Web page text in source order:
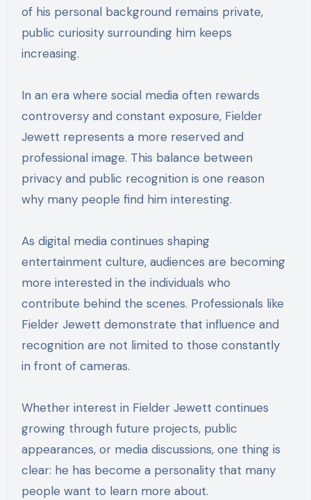
of his personal background remains private,
public curiosity surrounding him keeps
increasing.
In an era where social media often rewards
controversy and constant exposure, Fielder
Jewett represents a more reserved and
professional image. This balance between
privacy and public recognition is one reason
why many people find him interesting.
As digital media continues shaping
entertainment culture, audiences are becoming
more interested in the individuals who
contribute behind the scenes. Professionals like
Fielder Jewett demonstrate that influence and
recognition are not limited to those constantly
in front of cameras.
Whether interest in Fielder Jewett continues
growing through future projects, public
appearances, or media discussions, one thing is
clear: he has become a personality that many
people want to learn more about.